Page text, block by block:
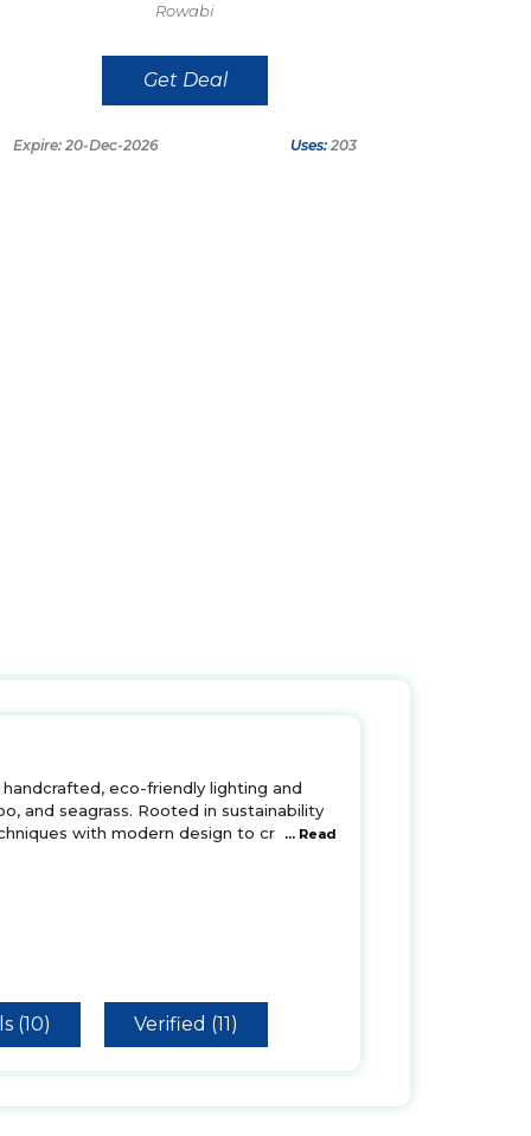
Rowabi
Get Deal
Expire: 20-Dec-2026 Uses: 203
eco-friendly lighting and
and seagrass. Rooted in sustainability
with modern design to cr
... Read
(10) Verified (11)